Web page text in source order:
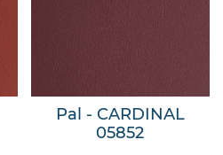
Pal - CARDINAL
05852